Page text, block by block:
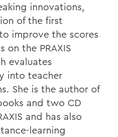
innovations,
of the first
improve the scores
on the PRAXIS
evaluates
into teacher
She is the author of
and two CD
and has also
learning